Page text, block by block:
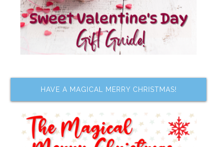
HAVE A MAGICAL MERRY CHRISTMAS!